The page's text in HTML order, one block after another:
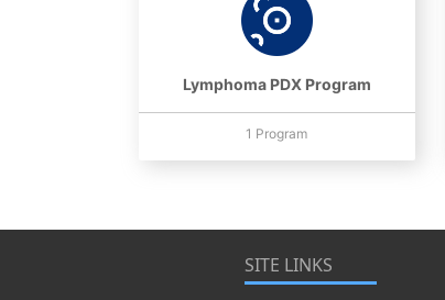
Lymphoma PDX Program
1 Program
SITE LINKS